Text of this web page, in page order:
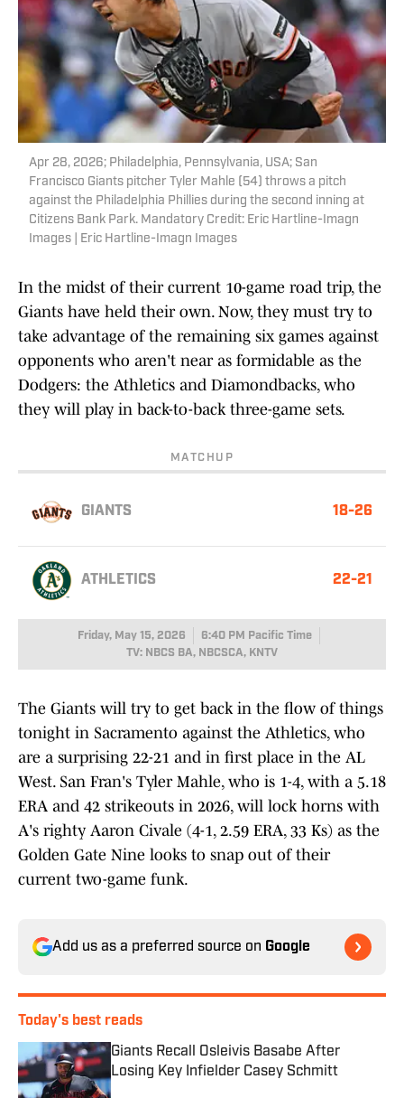
Apr 28, 2026; Philadelphia, Pennsylvania, USA; San
Francisco Giants pitcher Tyler Mahle (54) throws a pitch
against the Philadelphia Phillies during the second inning at
Citizens Bank Park. Mandatory Credit: Eric Hartline-Imagn
Images | Eric Hartline-Imagn Images
In the midst of their current 10-game road trip, the
Giants have held their own. Now, they must try to
take advantage of the remaining six games against
opponents who aren't near as formidable as the
Dodgers: the Athletics and Diamondbacks, who
they will play in back-to-back three-game sets.
MATCHUP
GIANTS 18-26
ATHLETICS 22-21
Friday, May 15, 2026
6:40 PM Pacific Time
TV: NBCS BA, NBCSCA, KNTV
The Giants will try to get back in the flow of things
tonight in Sacramento against the Athletics, who
are a surprising 22-21 and in first place in the AL
West. San Fran's Tyler Mahle, who is 1-4, with a 5.18
ERA and 42 strikeouts in 2026, will lock horns with
A's righty Aaron Civale (4-1, 2.59 ERA, 33 Ks) as the
Golden Gate Nine looks to snap out of their
current two-game funk.
Add us as a preferred source on Google
Today's best reads
Giants Recall Osleivis Basabe After
Losing Key Infielder Casey Schmitt
Published by on Invalid Date